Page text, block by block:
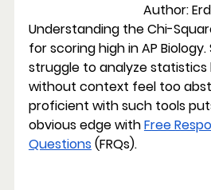
Understanding the Chi-
for scoring high in AP
struggle to analyze
without context feel too
proficient with such tools
obvious edge with Free
Questions (FRQs).